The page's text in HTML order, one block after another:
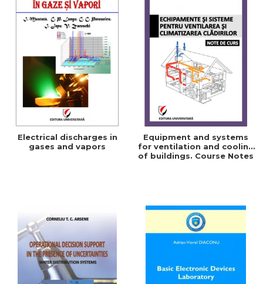
Electrical discharges in
gases and vapors
Equipment and systems
for ventilation and cooling
of buildings. Course Notes